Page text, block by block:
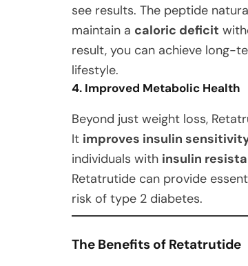
see results. The peptide
maintain a caloric deficit
result, you can achieve long-
lifestyle.
4. Improved Metabolic Health
Beyond just weight loss,
It improves insulin
individuals with insulin
Retatrutide can provide
risk of type 2 diabetes.
The Benefits of Retatrutide